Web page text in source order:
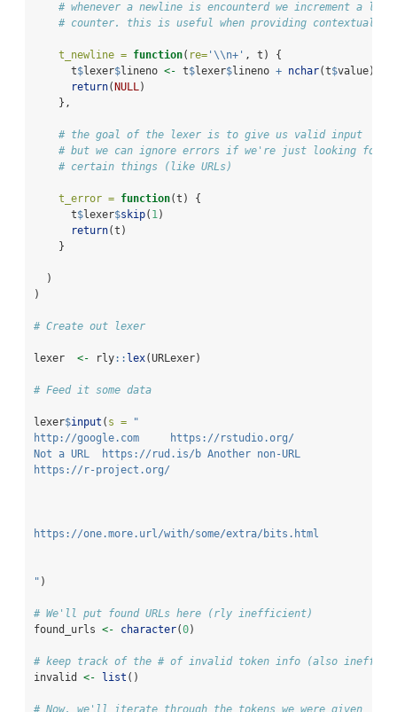
# whenever a newline is encounterd we increment a line
# counter. this is useful when providing contextual
t_newline = function( re= ' \\n+' , t) {
      t
$lexer$lineno <- t$lexer$lineno + nchar(t$value)
return( NULL)
    },
# the goal of the lexer is to give us valid input
# but we can ignore errors if we're just looking for
# certain things (like URLs)
t_error = function(t) {
      t
$lexer$skip( 1)
return(t)
    }
  )
)
# Create out lexer
lexer <- rly:: lex(URLexer)
# Feed it some data
lexer$input ( s =
"
http://google.com     https://rstudio.org/
Not a URL  https://rud.is/b Another non-URL
https://r-project.org/
https://one.more.url/with/some/extra/bits.html
" )
# We'll put found URLs here (rly inefficient)
found_urls <- character(0)
# keep track of the # of invalid token info (also
invalid <- list ()
# Now, we'll iterate through the tokens we were given